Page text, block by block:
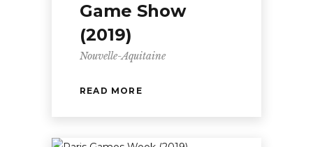
Game Show
(2019)
Nouvelle-Aquitaine
READ MORE